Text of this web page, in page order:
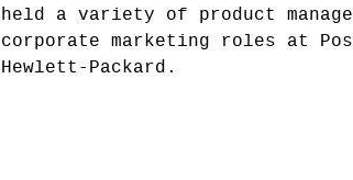
held a variety of product
corporate marketing roles at
Hewlett-Packard.